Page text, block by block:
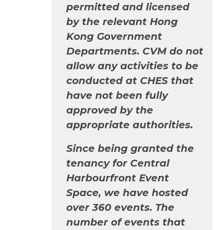
permitted and licensed
by the relevant Hong
Kong Government
Departments. CVM do not
allow any activities to be
conducted at CHES that
have not been fully
approved by the
appropriate authorities.
Since being granted the
tenancy for Central
Harbourfront Event
Space, we have hosted
over 360 events. The
number of events that